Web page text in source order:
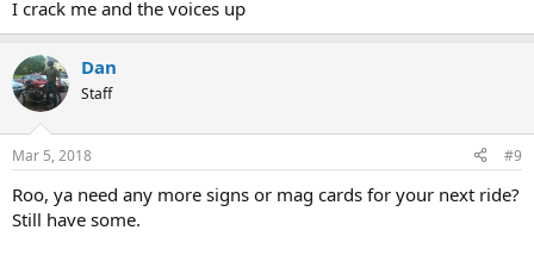
I crack me and the voices up
Dan
Staff
Mar 5, 2018 #9
Roo, ya need any more signs or mag cards for your next ride?
Still have some.